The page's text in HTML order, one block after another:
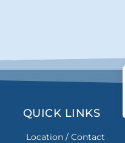
QUICK LINKS
Location / Contact